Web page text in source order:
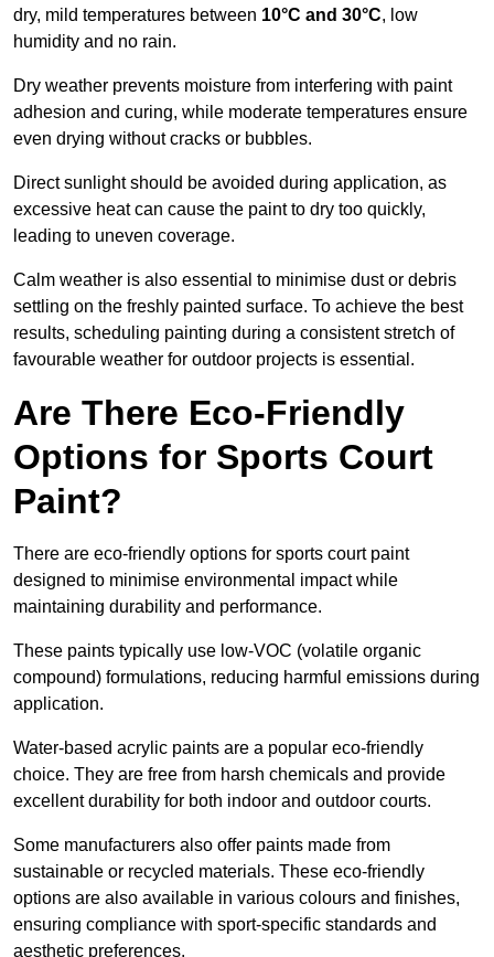
dry, mild temperatures between 10°C and 30°C, low
humidity and no rain.
Dry weather prevents moisture from interfering with paint
adhesion and curing, while moderate temperatures ensure
even drying without cracks or bubbles.
Direct sunlight should be avoided during application, as
excessive heat can cause the paint to dry too quickly,
leading to uneven coverage.
Calm weather is also essential to minimise dust or debris
settling on the freshly painted surface. To achieve the best
results, scheduling painting during a consistent stretch of
favourable weather for outdoor projects is essential.
Are There Eco-Friendly
Options for Sports Court
Paint?
There are eco-friendly options for sports court paint
designed to minimise environmental impact while
maintaining durability and performance.
These paints typically use low-VOC (volatile organic
compound) formulations, reducing harmful emissions during
application.
Water-based acrylic paints are a popular eco-friendly
choice. They are free from harsh chemicals and provide
excellent durability for both indoor and outdoor courts.
Some manufacturers also offer paints made from
sustainable or recycled materials. These eco-friendly
options are also available in various colours and finishes,
ensuring compliance with sport-specific standards and
aesthetic preferences.